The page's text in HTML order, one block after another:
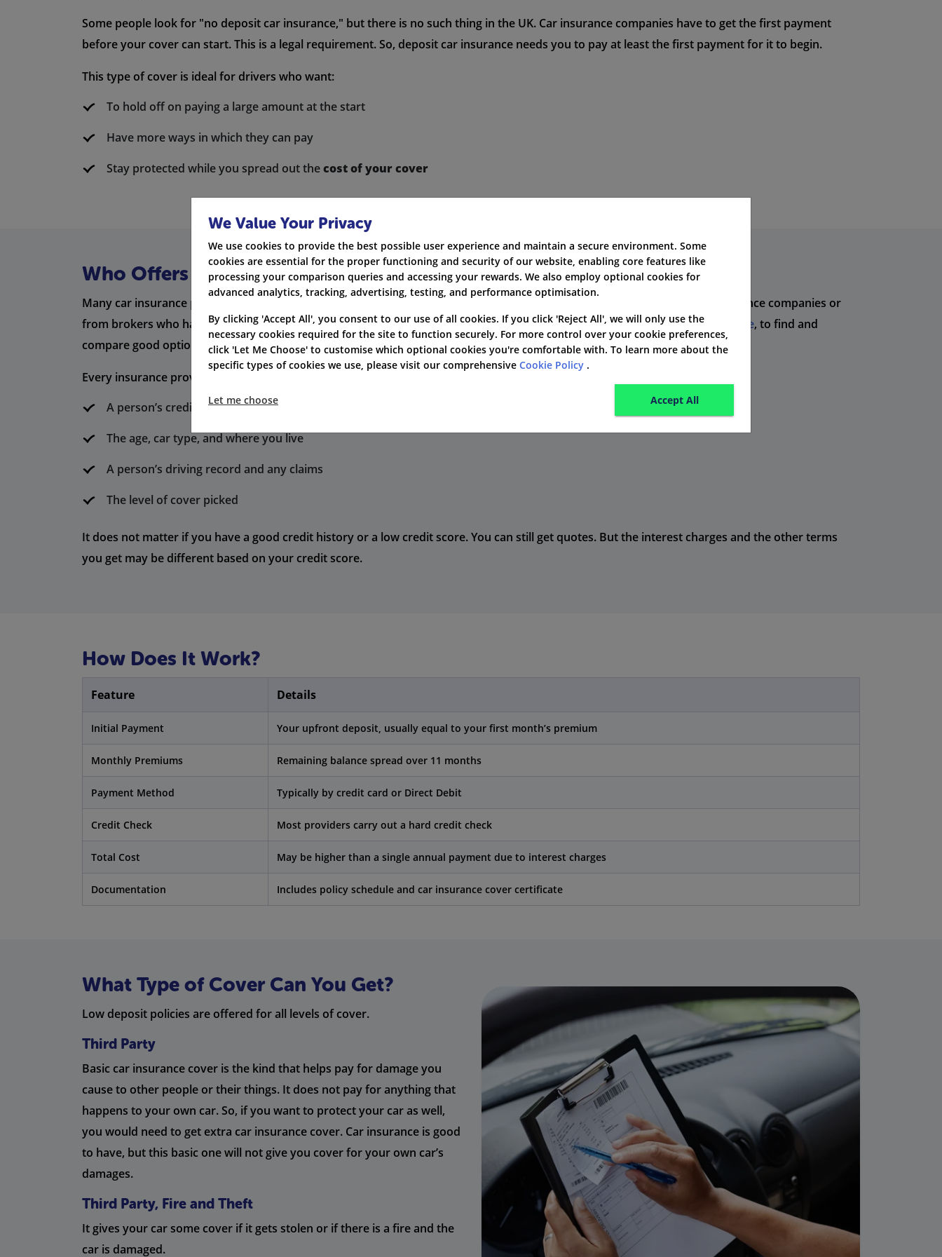
Some people look for "no deposit car insurance," but there is no such thing in the UK. Car insurance companies have to get the first payment
before your cover can start. This is a legal requirement. So, deposit car insurance needs you to pay at least the first payment for it to begin.
This type of cover is ideal for drivers who want:
To hold off on paying a large amount at the start
Have more ways in which they can pay
Stay protected while you spread out thecost of your cover
Who Offers Low Deposit Car Insurance?
Many car insurance providers in the UK offer plans where you can pay a low deposit. You can get these deals from big insurance companies or
from brokers who have special offers. Many people also use a comparison tool, like Free Price Compare'scomparison website, to find and
compare good options for car insurance.
Every insurance provider may look at you in different ways based on your:
A person’s credit rating or credit history
The age, car type, and where you live
A person’s driving record and any claims
The level of cover picked
It does not matter if you have a good credit history or a low credit score. You can still get quotes. But the interest charges and the other terms
you get may be different based on your credit score.
How Does It Work?
Feature Details
Initial Payment Your upfront deposit, usually equal to your first month’s premium
Monthly Premiums Remaining balance spread over 11 months
Payment Method Typically by credit card or Direct Debit
Credit Check Most providers carry out a hard credit check
Total Cost May be higher than a single annual payment due to interest charges
Documentation Includes policy schedule and car insurance cover certificate
What Type of Cover Can You Get?
Low deposit policies are offered for all levels of cover.
Third Party
Basic car insurance cover is the kind that helps pay for damage you
cause to other people or their things. It does not pay for anything that
happens to your own car. So, if you want to protect your car as well,
you would need to get extra car insurance cover. Car insurance is good
to have, but this basic one will not give you cover for your own car’s
damages.
Third Party, Fire and Theft
It gives your car some cover if it gets stolen or if there is a fire and the
car is damaged.
We Value Your Privacy
We use cookies to provide the best possible user experience and maintain a secure environment. Some
cookies are essential for the proper functioning and security of our website, enabling core features like
processing your comparison queries and accessing your rewards. We also employ optional cookies for
advanced analytics, tracking, advertising, testing, and performance optimisation.
By clicking 'Accept All', you consent to our use of all cookies. If you click 'Reject All', we will only use the
necessary cookies required for the site to function securely. For more control over your cookie preferences,
click 'Let Me Choose' to customise which optional cookies you're comfortable with. To learn more about the
specific types of cookies we use, please visit our comprehensive Cookie Policy .
Let me choose Accept All